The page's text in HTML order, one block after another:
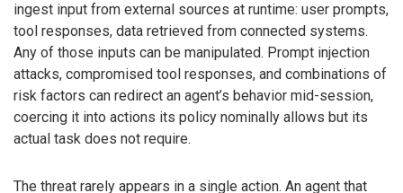
ingest input from external sources at runtime: user prompts,
tool responses, data retrieved from connected systems.
Any of those inputs can be manipulated. Prompt injection
attacks, compromised tool responses, and combinations of
risk factors can redirect an agent’s behavior mid-session,
coercing it into actions its policy nominally allows but its
actual task does not require.
The threat rarely appears in a single action. An agent that